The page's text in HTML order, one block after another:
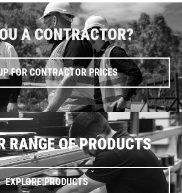
A CONTRACTOR?
FOR CONTRACTOR PRICES
RANGE OF PRODUCTS
EXPLORE PRODUCTS